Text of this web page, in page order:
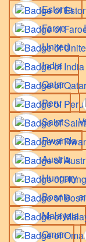
Estonia
Faroe
United
India
Qatar
Peru
Saint
Rwanda
Austria
Bosnia
Malaysia
Oman